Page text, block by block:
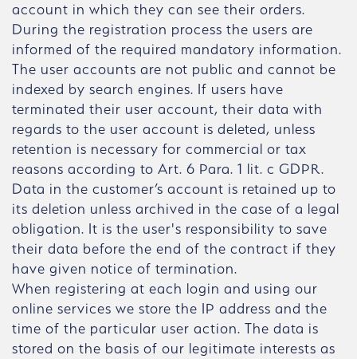
account in which they can see their orders.
During the registration process the users are
informed of the required mandatory information.
The user accounts are not public and cannot be
indexed by search engines. If users have
terminated their user account, their data with
regards to the user account is deleted, unless
retention is necessary for commercial or tax
reasons according to Art. 6 Para. 1 lit. c GDPR.
Data in the customer’s account is retained up to
its deletion unless archived in the case of a legal
obligation. It is the user's responsibility to save
their data before the end of the contract if they
have given notice of termination.
When registering at each login and using our
online services we store the IP address and the
time of the particular user action. The data is
stored on the basis of our legitimate interests as